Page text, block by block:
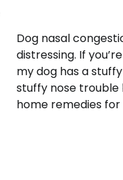
Dog nasal
distressing. If
my dog has a
stuffy nose
home remedies for